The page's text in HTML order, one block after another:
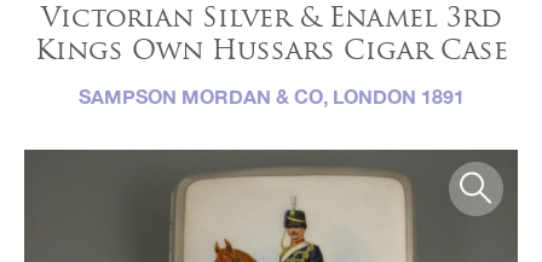
Victorian Silver & Enamel 3rd
Kings Own Hussars Cigar Case
SAMPSON MORDAN & CO, LONDON 1891